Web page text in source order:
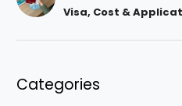
Visa, Cost &
Categories